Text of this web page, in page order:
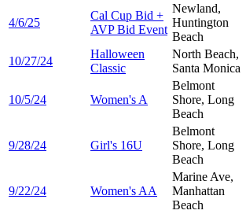
4/6/25
Cal Cup Bid +
AVP Bid Event
Newland,
Huntington
Beach
10/27/24
Halloween
Classic
North Beach,
Santa Monica
10/5/24 Women's A
Belmont
Shore, Long
Beach
9/28/24 Girl's 16U
Belmont
Shore, Long
Beach
9/22/24 Women's AA
Marine Ave,
Manhattan
Beach